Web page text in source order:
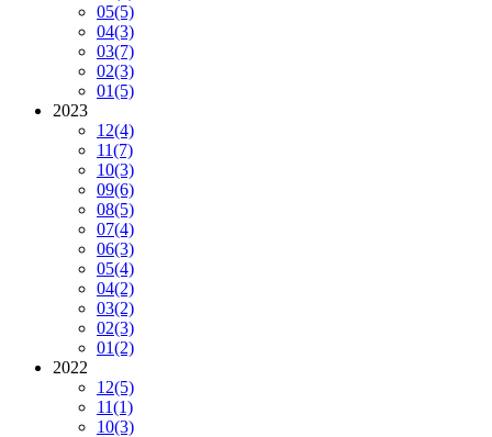
05(5)
04(3)
03(7)
02(3)
01(5)
2023
12(4)
11(7)
10(3)
09(6)
08(5)
07(4)
06(3)
05(4)
04(2)
03(2)
02(3)
01(2)
2022
12(5)
11(1)
10(3)